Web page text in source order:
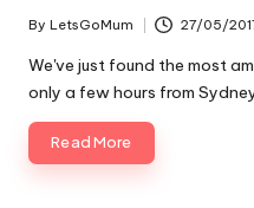
Posted
by
By LetsGoMum 27/05/
We've just found the most
only a few hours from
Read More